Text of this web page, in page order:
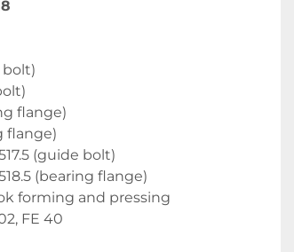
bolt)
flange)
flange)
(guide bolt)
(bearing flange)
forming and pressing
FE 40